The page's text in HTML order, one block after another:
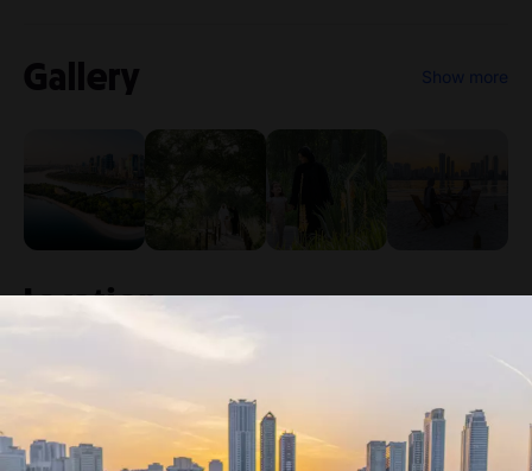
Gallery Show more
Location
location
Buhairah Corniche Road, Khalid Lagoon -
Sharjah - United Arab Emirates
View directions